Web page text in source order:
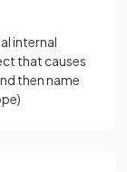
internal
that causes
then name